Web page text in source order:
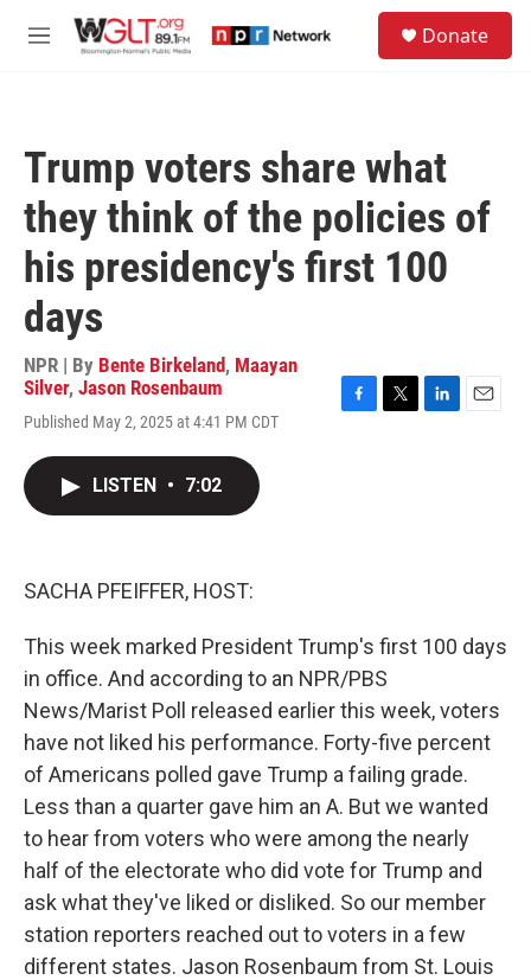
M
Donate
Trump voters share what
they think of the policies of
his presidency's first 100
days
NPR | By Bente Birkeland, Maayan
Silver, Jason Rosenbaum
Published May 2, 2025 at 4:41 PM CDT
LISTEN • 7:02
SACHA PFEIFFER, HOST:
This week marked President Trump's first 100 days
in office. And according to an NPR/PBS
News/Marist Poll released earlier this week, voters
have not liked his performance. Forty-five percent
of Americans polled gave Trump a failing grade.
Less than a quarter gave him an A. But we wanted
to hear from voters who were among the nearly
half of the electorate who did vote for Trump and
ask what they've liked or disliked. So our member
station reporters reached out to voters in a few
different states. Jason Rosenbaum from St. Louis